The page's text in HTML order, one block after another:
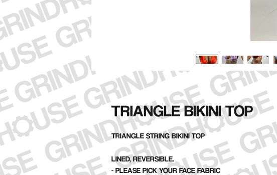
TRIANGLE BIKINI TOP
TRIANGLE STRING BIKINI TOP
LINED, REVERSIBLE.
- PLEASE PICK YOUR FACE FABRIC